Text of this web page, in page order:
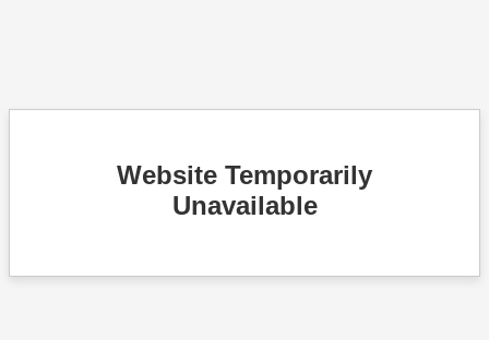
Website Temporarily
Unavailable